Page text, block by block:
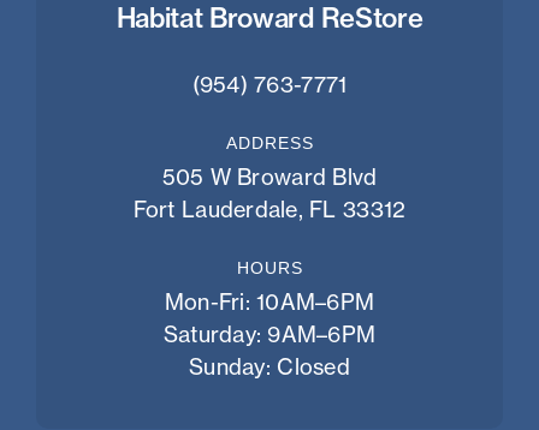
Habitat Broward ReStore
(954) 763-7771
ADDRESS
505 W Broward Blvd
Fort Lauderdale, FL 33312
HOURS
Mon-Fri: 10AM–6PM
Saturday: 9AM–6PM
Sunday: Closed